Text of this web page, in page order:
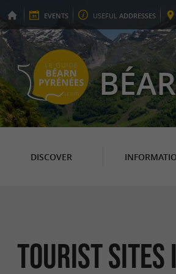
EVENTS USEFUL ADDRESSES
DISCOVER
Tourist sites